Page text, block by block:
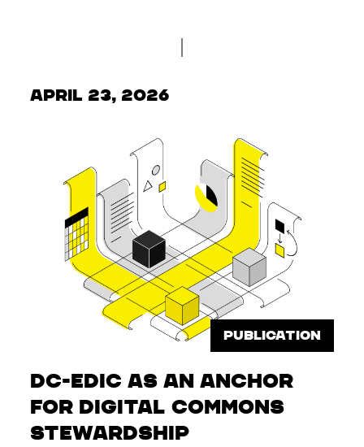
April 23, 2026
PUBLICATION
DC-EDIC as an Anchor
for Digital Commons
Stewardship